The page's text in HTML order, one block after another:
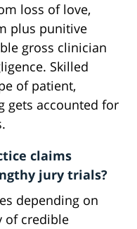
loss of love,
plus punitive
gross clinician
Skilled
of patient,
gets accounted for
claims
jury trials?
depending on
of credible